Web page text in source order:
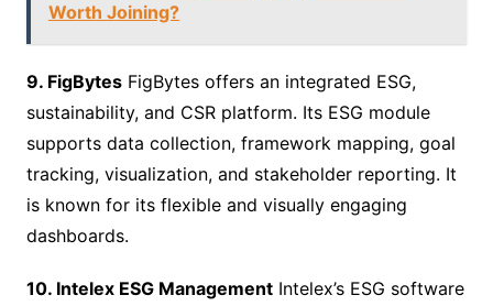
Worth Joining?
9. FigBytesFigBytes offers an integrated ESG,
sustainability, and CSR platform. Its ESG module
supports data collection, framework mapping, goal
tracking, visualization, and stakeholder reporting. It
is known for its flexible and visually engaging
dashboards.
10. Intelex ESG ManagementIntelex’s ESG software